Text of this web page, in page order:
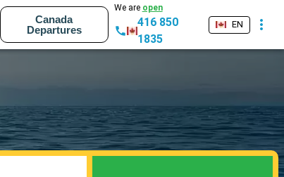
Canada
Departures
We are open
416 850
1835
EN